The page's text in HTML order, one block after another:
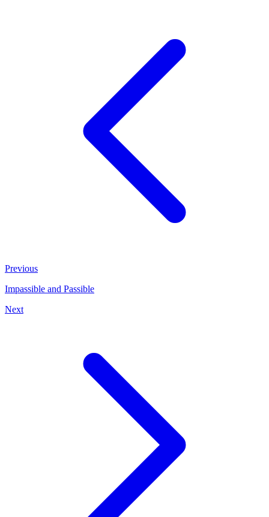
Previous
Impassible and Passible
Next